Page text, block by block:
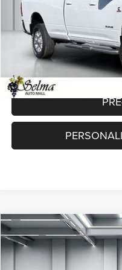
Dealer Price:
2024RAM 2500Laramie
Price Drop
Compare Vehicle